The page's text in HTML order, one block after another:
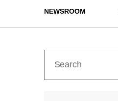
NEWSROOM